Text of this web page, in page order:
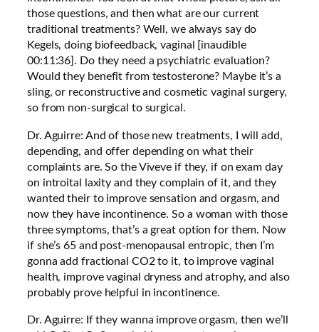
those questions, and then what are our current
traditional treatments? Well, we always say do
Kegels, doing biofeedback, vaginal [inaudible
00:11:36]. Do they need a psychiatric evaluation?
Would they benefit from testosterone? Maybe it’s a
sling, or reconstructive and cosmetic vaginal surgery,
so from non-surgical to surgical.
Dr. Aguirre: And of those new treatments, I will add,
depending, and offer depending on what their
complaints are. So the Viveve if they, if on exam day
on introital laxity and they complain of it, and they
wanted their to improve sensation and orgasm, and
now they have incontinence. So a woman with those
three symptoms, that’s a great option for them. Now
if she’s 65 and post-menopausal entropic, then I’m
gonna add fractional CO2 to it, to improve vaginal
health, improve vaginal dryness and atrophy, and also
probably prove helpful in incontinence.
Dr. Aguirre: If they wanna improve orgasm, then we’ll